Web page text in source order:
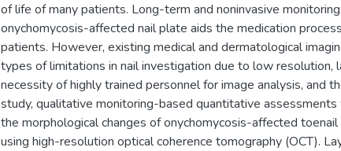
of life of many patients. Long-term and noninvasive
onychomycosis-affected nail plate aids the medication
patients. However, existing medical and dermatological
types of limitations in nail investigation due to low resolution,
necessity of highly trained personnel for image analysis, and
study, qualitative monitoring-based quantitative
the morphological changes of onychomycosis-affected
using high-resolution optical coherence tomography (OCT).